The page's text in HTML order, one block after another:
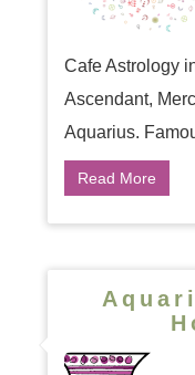
Cafe Astrology
Ascendant,
Aquarius.
Read More